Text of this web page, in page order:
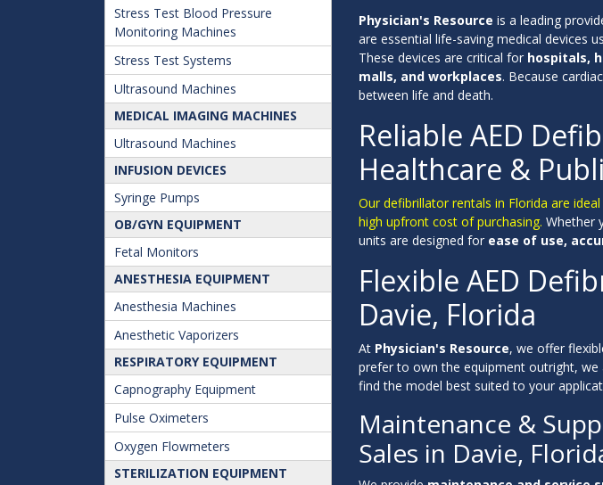
Stress Test Blood Pressure
Monitoring Machines
Stress Test Systems
Ultrasound Machines
MEDICAL IMAGING MACHINES
Ultrasound Machines
INFUSION DEVICES
Syringe Pumps
OB/GYN EQUIPMENT
Fetal Monitors
ANESTHESIA EQUIPMENT
Anesthesia Machines
Anesthetic Vaporizers
RESPIRATORY EQUIPMENT
Capnography Equipment
Pulse Oximeters
Oxygen Flowmeters
STERILIZATION EQUIPMENT
Physician's Resource is a leading
are essential life-saving medical devices
These devices are critical for hospitals,
malls, and workplaces. Because
between life and death.
Reliable AED
Healthcare &
Our defibrillator rentals in Florida are
high upfront cost of purchasing. Whether
units are designed for ease of use,
Flexible AED
Davie, Florida
At Physician's Resource, we offer
prefer to own the equipment outright, we
find the model best suited to your
Maintenance &
Sales in Davie,